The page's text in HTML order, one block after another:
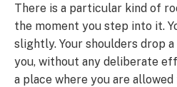
There is a particular kind of
the moment you step into it.
slightly. Your shoulders drop
you, without any deliberate
a place where you are